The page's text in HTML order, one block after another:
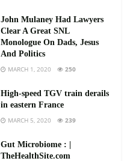
John Mulaney Had Lawyers
Clear A Great SNL
Monologue On Dads, Jesus
And Politics
MARCH 1, 2020 250
High-speed TGV train derails
in eastern France
MARCH 5, 2020 239
Gut Microbiome : |
TheHealthSite.com